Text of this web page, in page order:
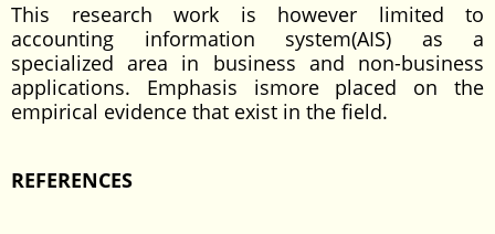
This research work is however limited to
accounting information system(AIS) as a
specialized area in business and non-business
applications. Emphasis ismore placed on the
empirical evidence that exist in the field.
REFERENCES